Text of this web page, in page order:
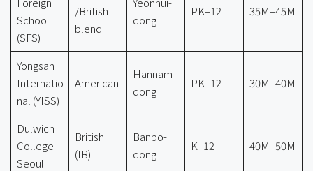
School
(SFS)
/British
blend
dong
PK–12 35M–45M
Yongsan
Internatio
nal (YISS)
American
Hannam-
dong
PK–12 30M–40M
Dulwich
College
Seoul
British
(IB)
Banpo-
dong
K–12 40M–50M